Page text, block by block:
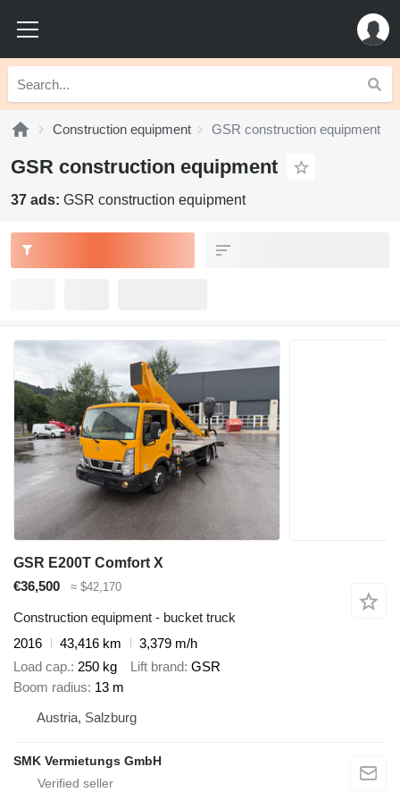
Construction equipment GSR construction equipment
GSR construction equipment
37 ads: GSR construction equipment
GSR E200T Comfort X
€36,500
≈ $42,170
Construction equipment - bucket truck
2016
43,416 km
3,379 m/h
Load cap. 250 kg Lift brand GSR
Boom radius 13 m
Austria, Salzburg
SMK Vermietungs GmbH